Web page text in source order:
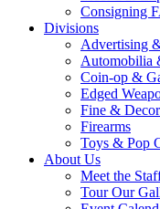
Consigning
Divisions
Advertising
Automobilia
Coin-op &
Edged
Fine &
Firearms
Toys & Pop
About Us
Meet the
Tour Our